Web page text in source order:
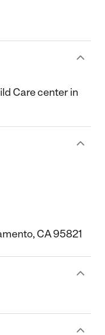
Care center in
CA 95821